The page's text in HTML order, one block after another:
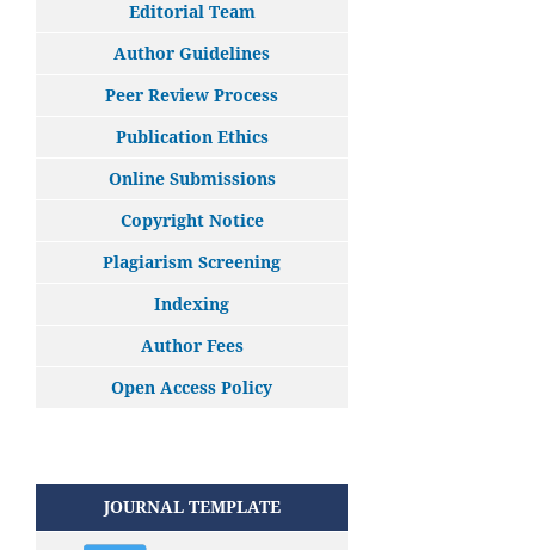
Editorial Team
Author Guidelines
Peer Review Process
Publication Ethics
Online Submissions
Copyright Notice
Plagiarism Screening
Indexing
Author Fees
Open Access Policy
JOURNAL TEMPLATE